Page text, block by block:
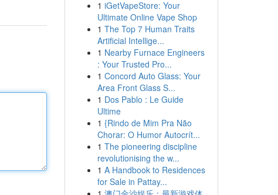
1 iGetVapeStore: Your
Ultimate Online Vape Shop
1 The Top 7 Human Traits
Artificial Intellige...
1 Nearby Furnace Engineers
: Your Trusted Pro...
1 Concord Auto Glass: Your
Area Front Glass S...
1 Dos Pablo : Le Guide
Ultime
1 {Rindo de Mim Pra Não
Chorar: O Humor Autocrít...
1 The pioneering discipline
revolutionising the w...
1 A Handbook to Residences
for Sale in Pattay...